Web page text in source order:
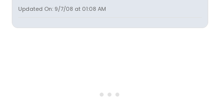
Updated On: 9/7/08 at 01:08 AM